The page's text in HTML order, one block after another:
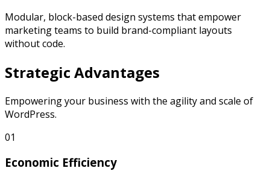
Modular, block-based design systems that empower
marketing teams to build brand-compliant layouts
without code.
StrategicAdvantages
Empowering your business with the agility and scale of
WordPress.
01
Economic Efficiency